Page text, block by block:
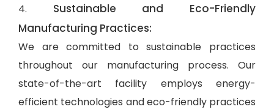
4. Sustainable and Eco-Friendly
Manufacturing Practices:
We are committed to sustainable practices
throughout our manufacturing process. Our
state-of-the-art facility employs energy-
efficient technologies and eco-friendly practices